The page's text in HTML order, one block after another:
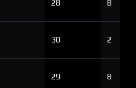
28 8
30 2
29 8